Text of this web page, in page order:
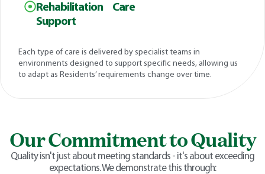
Rehabilitation
Support
Care
Each type of care is delivered by specialist teams in
environments designed to support specific needs, allowing us
to adapt as Residents’ requirements change over time.
Our Commitment to Quality
Quality isn't just about meeting standards - it's about exceeding
expectations. We demonstrate this through: